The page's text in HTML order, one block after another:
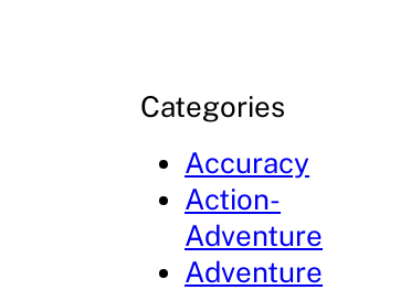
Categories
Accuracy
Action-
Adventure
Adventure